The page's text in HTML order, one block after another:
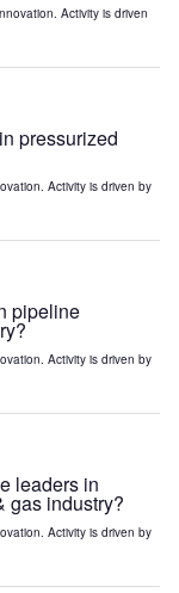
Activity is driven
pressurized
Activity is driven by
pipeline
Activity is driven by
leaders in
gas industry?
Activity is driven by